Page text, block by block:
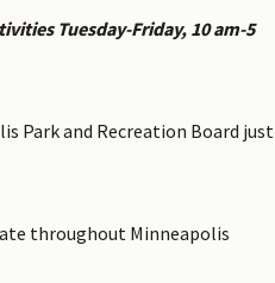
Tuesday-Friday, 10 am-5
Park and Recreation Board just
throughout Minneapolis